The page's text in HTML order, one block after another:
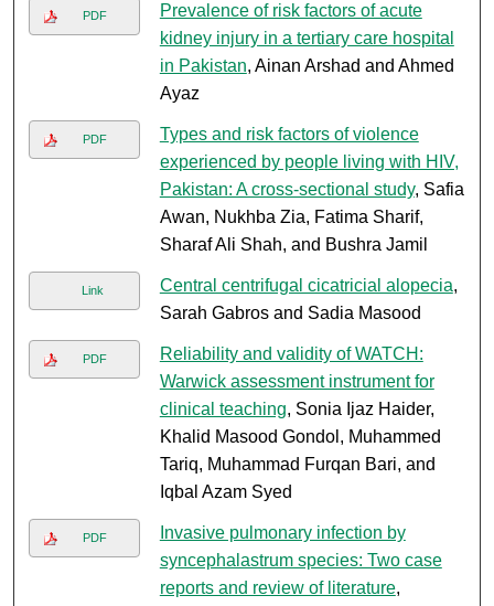
PDF
Prevalence of risk factors of acute
kidney injury in a tertiary care hospital
in Pakistan, Ainan Arshad and Ahmed
Ayaz
PDF
Types and risk factors of violence
experienced by people living with HIV,
Pakistan: A cross-sectional study, Safia
Awan, Nukhba Zia, Fatima Sharif,
Sharaf Ali Shah, and Bushra Jamil
Link Central centrifugal cicatricial alopecia,
Sarah Gabros and Sadia Masood
PDF
Reliability and validity of WATCH:
Warwick assessment instrument for
clinical teaching, Sonia Ijaz Haider,
Khalid Masood Gondol, Muhammed
Tariq, Muhammad Furqan Bari, and
Iqbal Azam Syed
PDF
Invasive pulmonary infection by
syncephalastrum species: Two case
reports and review of literature,